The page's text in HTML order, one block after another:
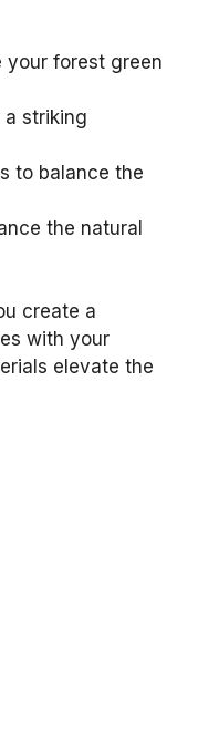
your forest green
a striking
to balance the
the natural
create a
with your
elevate the